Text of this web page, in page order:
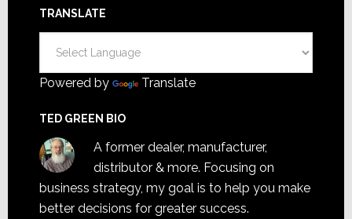
TRANSLATE
Powered by Translate
TED GREEN BIO
A former dealer, manufacturer,
distributor & more. Focusing on
business strategy, my goal is to help you make
better decisions for greater success.